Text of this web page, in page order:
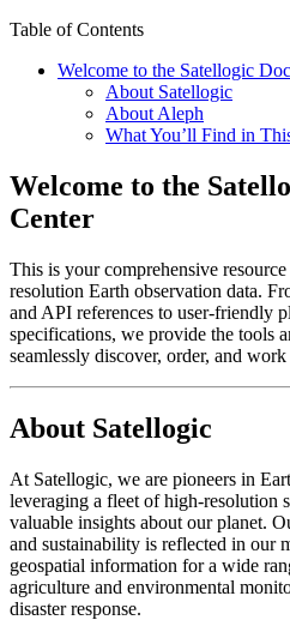
Table of Contents
Welcome to the Satellogic
About Satellogic
About Aleph
What You’ll Find in
Welcome to the
Center
This is your comprehensive
resolution Earth observation data.
and API references to user-friendly
specifications, we provide the tools
seamlessly discover, order, and
About Satellogic
At Satellogic, we are pioneers in
leveraging a fleet of high-resolution
valuable insights about our planet.
and sustainability is reflected in our
geospatial information for a wide
agriculture and environmental
disaster response.